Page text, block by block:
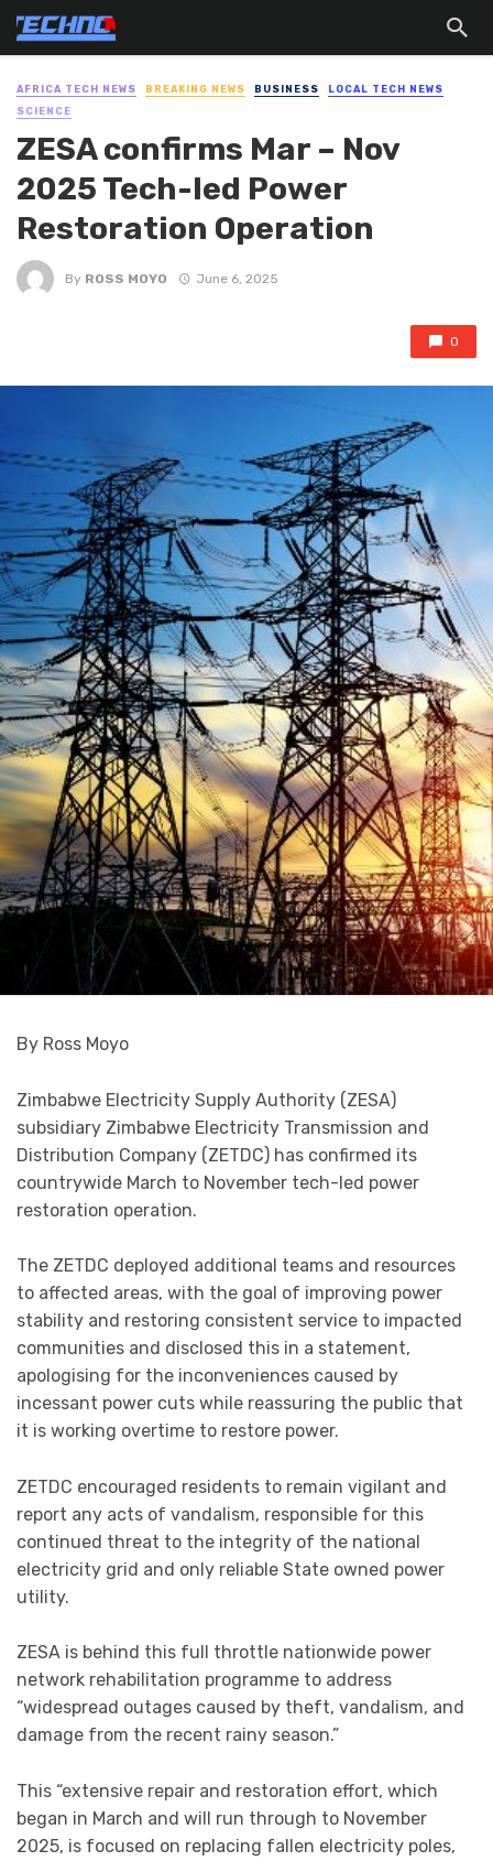
AFRICA TECH NEWS BREAKING NEWS BUSINESS
LOCAL TECH NEWS
SCIENCE
ZESA confirms Mar – Nov
2025 Tech-led Power
Restoration Operation
By ROSS MOYO June 6, 2025
0
By Ross Moyo
Zimbabwe Electricity Supply Authority (ZESA)
subsidiary Zimbabwe Electricity Transmission and
Distribution Company (ZETDC) has confirmed its
countrywide March to November tech-led power
restoration operation.
The ZETDC deployed additional teams and resources
to affected areas, with the goal of improving power
stability and restoring consistent service to impacted
communities and disclosed this in a statement,
apologising for the inconveniences caused by
incessant power cuts while reassuring the public that
it is working overtime to restore power.
ZETDC encouraged residents to remain vigilant and
report any acts of vandalism, responsible for this
continued threat to the integrity of the national
electricity grid and only reliable State owned power
utility.
ZESA is behind this full throttle nationwide power
network rehabilitation programme to address
“widespread outages caused by theft, vandalism, and
damage from the recent rainy season.”
This “extensive repair and restoration effort, which
began in March and will run through to November
2025, is focused on replacing fallen electricity poles,